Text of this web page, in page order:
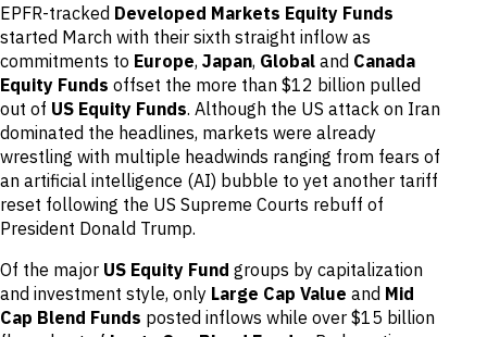
EPFR-tracked Developed Markets Equity Funds
started March with their sixth straight inflow as
commitments to Europe, Japan, Global and Canada
Equity Funds offset the more than $12 billion pulled
out of US Equity Funds. Although the US attack on Iran
dominated the headlines, markets were already
wrestling with multiple headwinds ranging from fears of
an artificial intelligence (AI) bubble to yet another tariff
reset following the US Supreme Courts rebuff of
President Donald Trump.
Of the major US Equity Fund groups by capitalization
and investment style, only Large Cap Value and Mid
Cap Blend Funds posted inflows while over $15 billion